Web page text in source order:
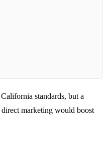
standards, but a
direct marketing would boost